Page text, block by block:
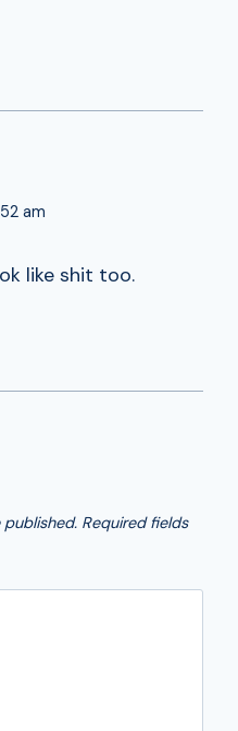
am
like shit too.
published. Required fields